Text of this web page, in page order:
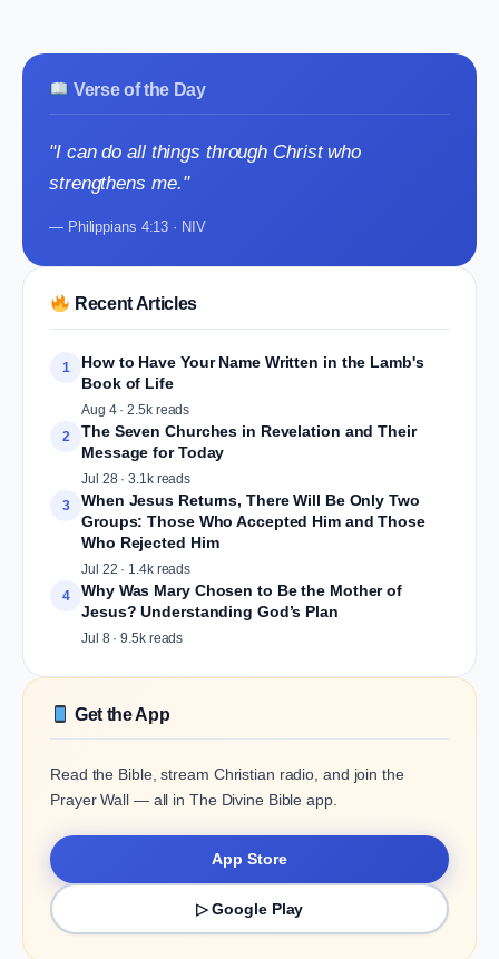
Verse of the Day
"I can do all things through Christ who
strengthens me."
— Philippians 4:13 · NIV
Recent Articles
1
How to Have Your Name Written in the Lamb's
Book of Life
Aug 4 · 2.5k reads
2
The Seven Churches in Revelation and Their
Message for Today
Jul 28 · 3.1k reads
3
When Jesus Returns, There Will Be Only Two
Groups: Those Who Accepted Him and Those
Who Rejected Him
Jul 22 · 1.4k reads
4
Why Was Mary Chosen to Be the Mother of
Jesus? Understanding God’s Plan
Jul 8 · 9.5k reads
Get the App
Read the Bible, stream Christian radio, and join the
Prayer Wall — all in The Divine Bible app.
App Store
▷ Google Play